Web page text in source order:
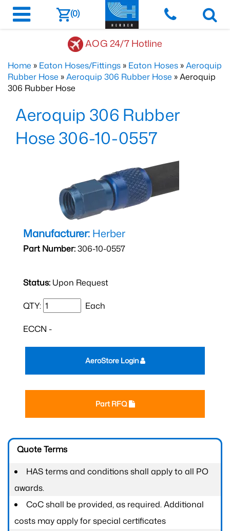
(0)
AOG 24/7 Hotline
Home » Eaton Hoses/Fittings » Eaton Hoses »Aeroquip
Rubber Hose »Aeroquip 306 Rubber Hose » Aeroquip
306 Rubber Hose
Aeroquip 306 Rubber
Hose 306-10-0557
Manufacturer: Herber
Part Number:306-10-0557
Status: Upon Request
QTY: Each
ECCN -
Part RFQ
AeroStore Login
Quote Terms
HAS terms and conditions shall apply to all PO
awards.
CoC shall be provided, as required. Additional
costs may apply for special certificates